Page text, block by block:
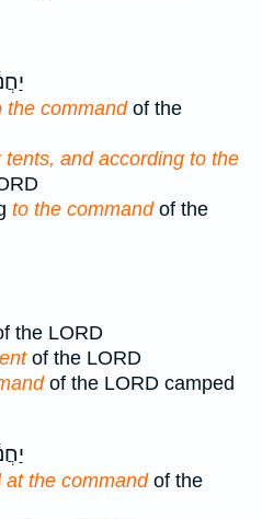
the commandof the
tents, and according to the
to the commandof the
the LORD
of the LORD
of the LORD camped
at the commandof the